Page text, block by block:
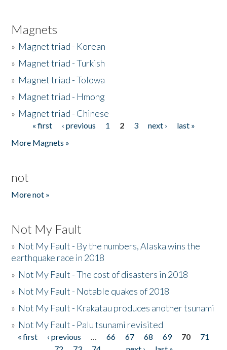
Magnets
» Magnet triad - Korean
» Magnet triad - Turkish
» Magnet triad - Tolowa
» Magnet triad - Hmong
» Magnet triad - Chinese
Pages« first ‹ previous 1 2 3 next ›
last »
More Magnets »
not
More not »
Not My Fault
» Not My Fault - By the numbers, Alaska wins the
earthquake race in 2018
» Not My Fault - The cost of disasters in 2018
» Not My Fault - Notable quakes of 2018
» Not My Fault - Krakatau produces another tsunami
» Not My Fault - Palu tsunami revisited
Pages
« first ‹ previous … 66 67 68 69 70
71